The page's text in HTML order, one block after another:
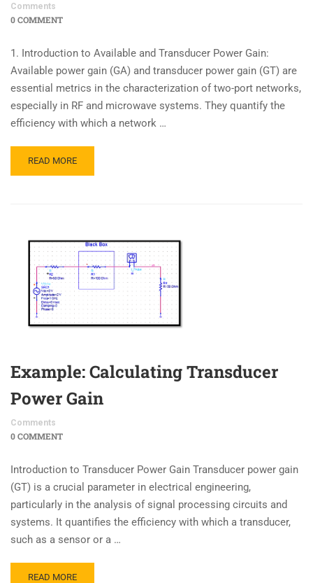
Comments
0 COMMENT
1. Introduction to Available and Transducer Power Gain:
Available power gain (GA) and transducer power gain (GT) are
essential metrics in the characterization of two-port networks,
especially in RF and microwave systems. They quantify the
efficiency with which a network …
READ MORE
Example: Calculating Transducer
Power Gain
Comments
0 COMMENT
Introduction to Transducer Power Gain Transducer power gain
(GT​) is a crucial parameter in electrical engineering,
particularly in the analysis of signal processing circuits and
systems. It quantifies the efficiency with which a transducer,
such as a sensor or a …
READ MORE